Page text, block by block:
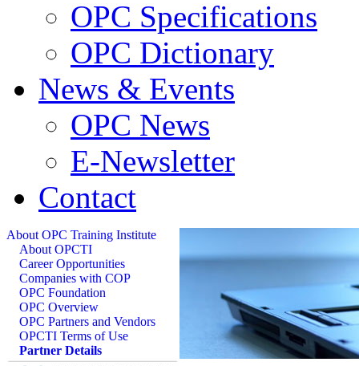
OPC Specifications
OPC Dictionary
News & Events
OPC News
E-Newsletter
Contact
About OPC Training Institute
About OPCTI
Career Opportunities
Companies with COP
OPC Foundation
OPC Overview
OPC Partners and Vendors
OPCTI Terms of Use
Partner Details